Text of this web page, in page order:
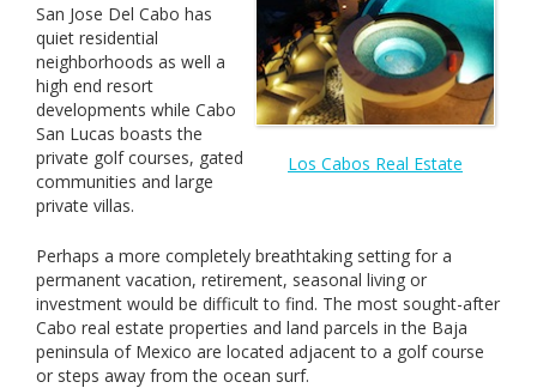
Los Cabos Real Estate
San Jose Del Cabo has
quiet residential
neighborhoods as well a
high end resort
developments while Cabo
San Lucas boasts the
private golf courses, gated
communities and large
private villas.
Perhaps a more completely breathtaking setting for a
permanent vacation, retirement, seasonal living or
investment would be difficult to find. The most sought-after
Cabo real estate properties and land parcels in the Baja
peninsula of Mexico are located adjacent to a golf course
or steps away from the ocean surf.